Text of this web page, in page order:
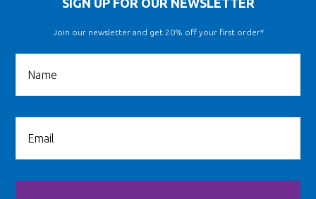
SIGN UP FOR OUR NEWSLETTER
Join our newsletter and get 20% off your first order*